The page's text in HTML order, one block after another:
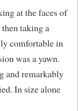
at the faces of
taking a
comfortable in
was a yawn.
and remarkably
In size alone